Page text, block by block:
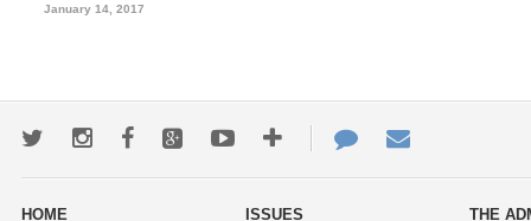
January 14, 2017